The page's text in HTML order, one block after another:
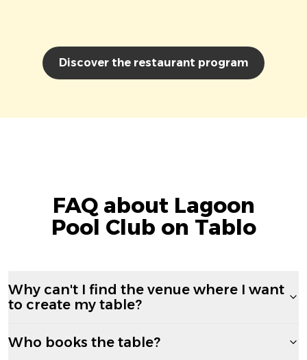
Discover the restaurant program
FAQ about Lagoon
Pool Club on Tablo
Why can't I find the venue where I want
to create my table?
Who books the table?